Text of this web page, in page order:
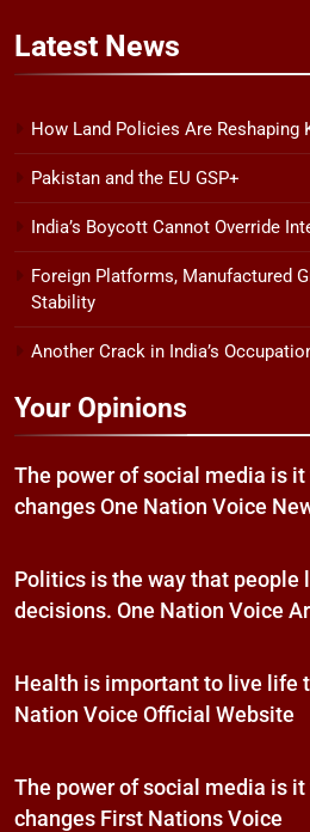
Latest News
How Land Policies Are Reshaping
Pakistan and the EU GSP+
India’s Boycott Cannot Override
Foreign Platforms, Manufactured
Stability
Another Crack in India’s
Your Opinions
The power of social media is
changes One Nation Voice
Politics is the way that people
decisions. One Nation Voice
Health is important to live life
Nation Voice Official Website
The power of social media is
changes First Nations Voice